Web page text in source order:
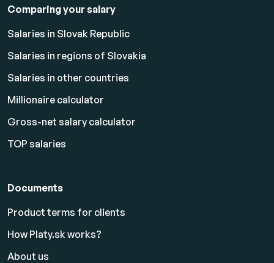
Comparing your salary
Salaries in Slovak Republic
Salaries in regions of Slovakia
Salaries in other countries
Millionaire calculator
Gross-net salary calculator
TOP salaries
Documents
Product terms for clients
How Platy.sk works?
About us